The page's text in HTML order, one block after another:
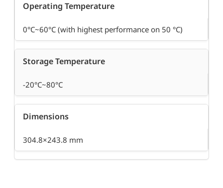
Operating Temperature
0°C~60°C (with highest performance on 50 °C)
Storage Temperature
-20°C~80°C
Dimensions
304.8×243.8 mm